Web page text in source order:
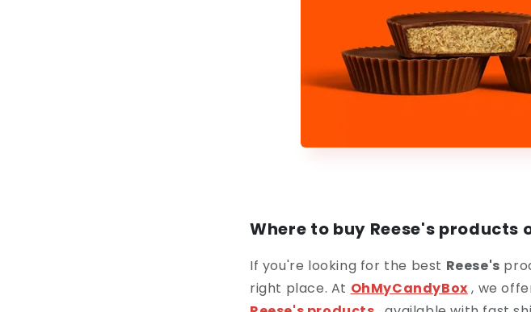
Where to buy Reese's products
If you're looking for the best Reese's
right place. At OhMyCandyBox , we